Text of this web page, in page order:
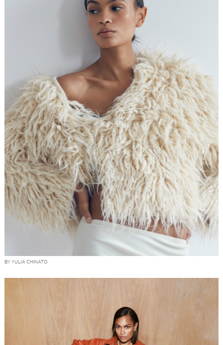
BY YULIA CHINATO